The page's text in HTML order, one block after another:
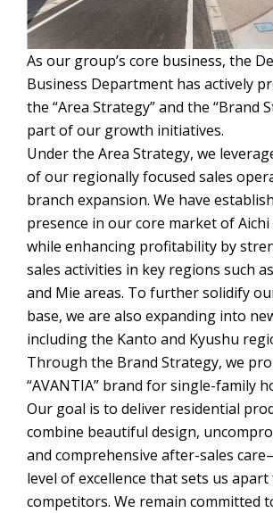
As our group’s core business, the
Business Department has actively
the “Area Strategy” and the “Brand
part of our growth initiatives.
Under the Area Strategy, we
of our regionally focused sales
branch expansion. We have
presence in our core market of
while enhancing profitability by
sales activities in key regions such
and Mie areas. To further solidify
base, we are also expanding into
including the Kanto and Kyushu
Through the Brand Strategy, we
“AVANTIA” brand for single-family
Our goal is to deliver residential
combine beautiful design,
and comprehensive after-sales
level of excellence that sets us
competitors. We remain committed